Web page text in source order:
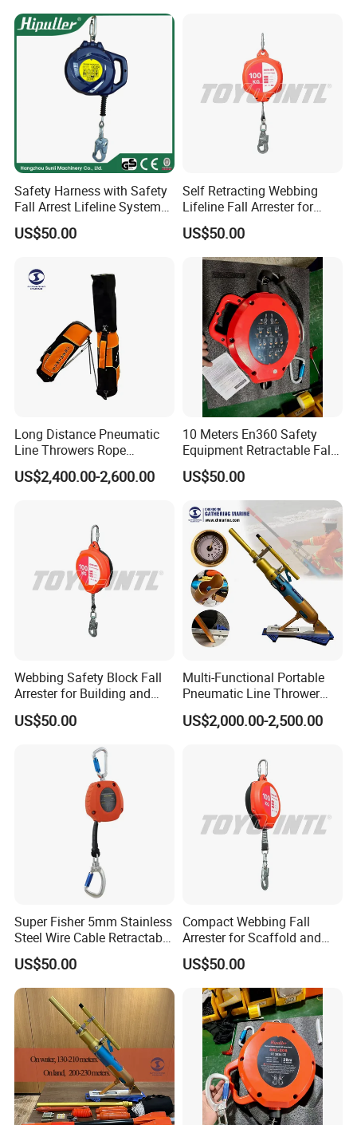
Safety Harness with Safety
Fall Arrest Lifeline System
and Descender Self
Retractable Lifelines
US$50.00
Self Retracting Webbing
Lifeline Fall Arrester for
Roofing Work
US$50.00
Long Distance Pneumatic
Line Throwers Rope
Thrower for Emergency
Rescue
US$2,400.00-2,600.00
10 Meters En360 Safety
Equipment Retractable Fall
Arrester Self-Retracting
Lifeline Arrest
US$50.00
Webbing Safety Block Fall
Arrester for Building and
Installation
US$50.00
Multi-Functional Portable
Pneumatic Line Thrower
Lifesaving Pneumatic Rope
Line Thrower Emergency
Pneumatic Throwing Rope
US$2,000.00-2,500.00
Super Fisher 5mm Stainless
Steel Wire Cable Retractable
Fall Arrester Self-Retracting
Lifeline
US$50.00
Compact Webbing Fall
Arrester for Scaffold and
Roof Safety
US$50.00